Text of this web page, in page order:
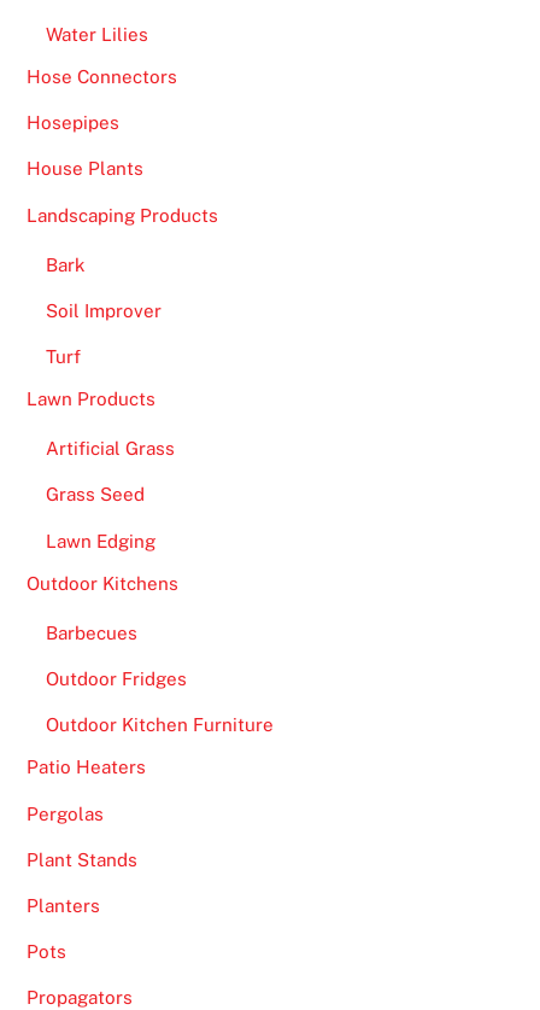
Water Lilies
Hose Connectors
Hosepipes
House Plants
Landscaping Products
Bark
Soil Improver
Turf
Lawn Products
Artificial Grass
Grass Seed
Lawn Edging
Outdoor Kitchens
Barbecues
Outdoor Fridges
Outdoor Kitchen Furniture
Patio Heaters
Pergolas
Plant Stands
Planters
Pots
Propagators